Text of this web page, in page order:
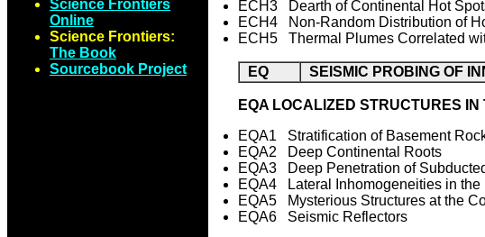
Science Frontiers
Online
Science Frontiers:
The Book
Sourcebook Project
ECH3 Dearth of Continental Hot
ECH4 Non-Random Distribution of
ECH5 Thermal Plumes Correlated
EQ SEISMIC PROBING OF
EQA LOCALIZED STRUCTURES
EQA1 Stratification of Basement
EQA2 Deep Continental Roots
EQA3 Deep Penetration of
EQA4 Lateral Inhomogeneities in the
EQA5 Mysterious Structures at the
EQA6 Seismic Reflectors